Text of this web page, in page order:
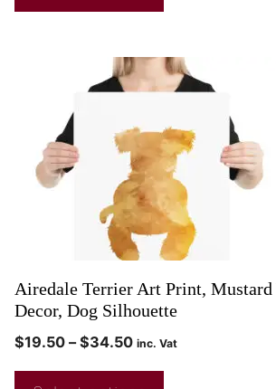
Airedale Terrier Art Print,
Decor, Dog Silhouette
$19.50 – $34.50 inc. Vat